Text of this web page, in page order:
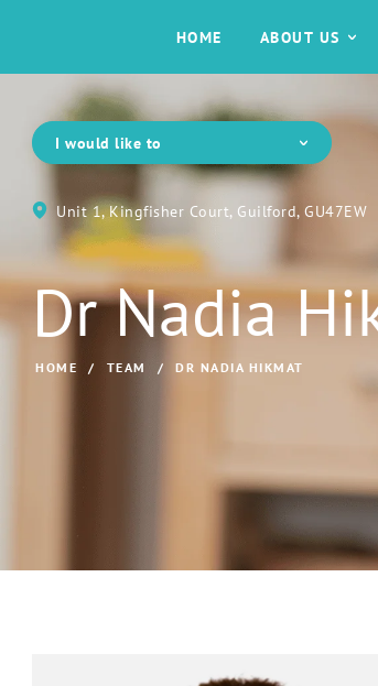
HOME ABOUT US
I would like to
Unit 1, Kingfisher Court, Guilford, GU47EW
Dr Nadia
HOME / TEAM / DR NADIA HIKMAT